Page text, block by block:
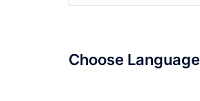
Choose Language